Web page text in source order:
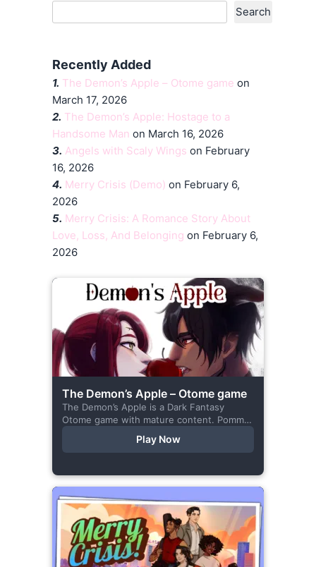
Search
Recently Added
1. The Demon’s Apple – Otome game on
March 17, 2026
2. The Demon’s Apple: Hostage to a
Handsome Man on March 16, 2026
3. Angels with Scaly Wings on February
16, 2026
4. Merry Crisis (Demo) on February 6,
2026
5. Merry Crisis: A Romance Story About
Love, Loss, And Belonging on February 6,
2026
The Demon’s Apple – Otome game
The Demon’s Apple is a Dark Fantasy
Otome game with mature content. Pomme
her outings to pick up...
Play Now